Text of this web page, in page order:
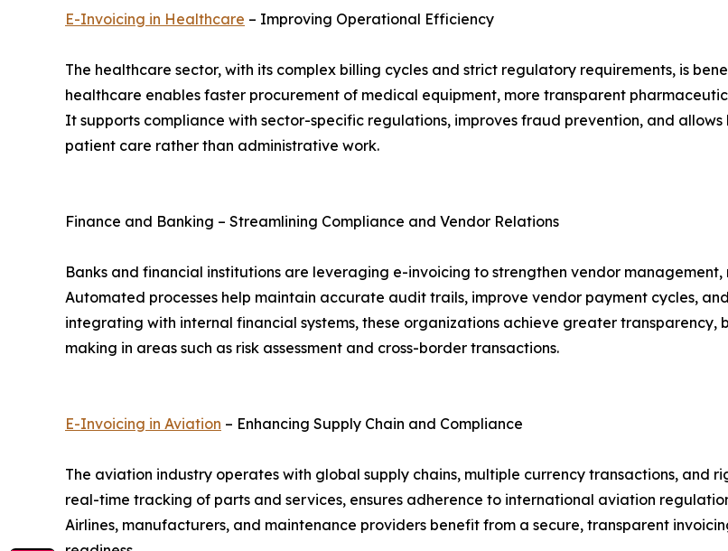
E-Invoicing in Healthcare – Improving Operational Efficiency
The healthcare sector, with its complex billing cycles and strict regulatory requirements, is
healthcare enables faster procurement of medical equipment, more transparent
It supports compliance with sector-specific regulations, improves fraud prevention, and
patient care rather than administrative work.
Finance and Banking – Streamlining Compliance and Vendor Relations
Banks and financial institutions are leveraging e-invoicing to strengthen vendor
Automated processes help maintain accurate audit trails, improve vendor payment cycles,
integrating with internal financial systems, these organizations achieve greater
making in areas such as risk assessment and cross-border transactions.
E-Invoicing in Aviation – Enhancing Supply Chain and Compliance
The aviation industry operates with global supply chains, multiple currency transactions, and
real-time tracking of parts and services, ensures adherence to international aviation
Airlines, manufacturers, and maintenance providers benefit from a secure, transparent